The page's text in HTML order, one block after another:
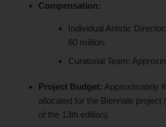
Compensation:
Individual Artistic
60 million.
Curatorial Team:
Project Budget: Approximately
allocated for the Biennale project
of the 13th edition).